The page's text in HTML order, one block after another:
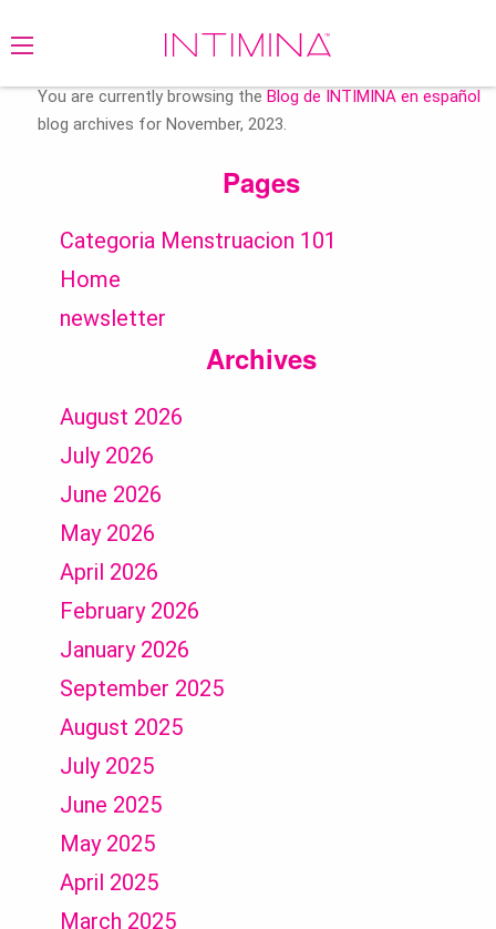
You are currently browsing the Blog de INTIMINA en español
blog archives for November, 2023.
Pages
Categoria Menstruacion 101
Home
newsletter
Archives
August 2026
July 2026
June 2026
May 2026
April 2026
February 2026
January 2026
September 2025
August 2025
July 2025
June 2025
May 2025
April 2025
March 2025